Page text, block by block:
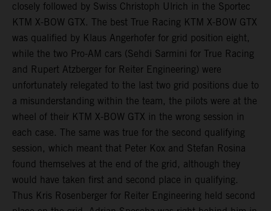
closely followed by Swiss Christoph Ulrich in the Sportec
KTM X-BOW GTX. The best True Racing KTM X-BOW GTX
was qualified by Klaus Angerhofer for grid position eight,
while the two Pro-AM cars (Sehdi Sarmini for True Racing
and Rupert Atzberger for Reiter Engineering) were
unfortunately relegated to the last two grid positions due to
a misunderstanding within the team, the pilots were at the
wheel of their KTM X-BOW GTX in the wrong session in
each case. The same was true for the second qualifying
session, which meant that Peter Kox and Stefan Rosina
found themselves at the end of the grid, although they
would have taken first and second place in qualifying.
Thus Kris Rosenberger for Reiter Engineering held second